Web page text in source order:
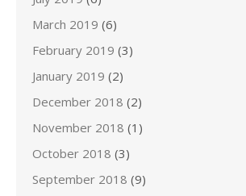
March 2019 (6)
February 2019 (3)
January 2019 (2)
December 2018 (2)
November 2018 (1)
October 2018 (3)
September 2018 (9)